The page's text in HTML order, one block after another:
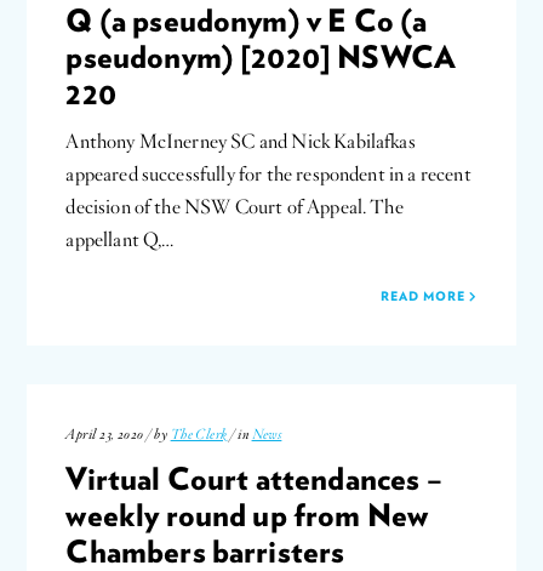
Q (a pseudonym) v E Co (a
pseudonym) [2020] NSWCA
220
Anthony McInerney SC and Nick Kabilafkas
appeared successfully for the respondent in a recent
decision of the NSW Court of Appeal. The
appellant Q,…
READ MORE
April 23, 2020 / by The Clerk / in News
Virtual Court attendances –
weekly round up from New
Chambers barristers